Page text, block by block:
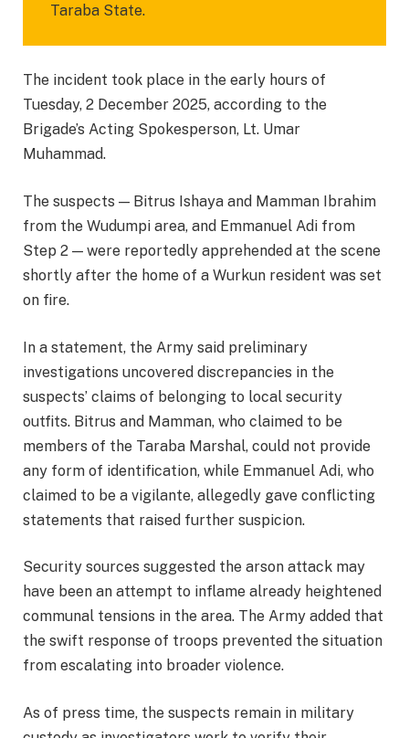
Taraba State.
The incident took place in the early hours of
Tuesday, 2 December 2025, according to the
Brigade’s Acting Spokesperson, Lt. Umar
Muhammad.
The suspects — Bitrus Ishaya and Mamman Ibrahim
from the Wudumpi area, and Emmanuel Adi from
Step 2 — were reportedly apprehended at the scene
shortly after the home of a Wurkun resident was set
on fire.
In a statement, the Army said preliminary
investigations uncovered discrepancies in the
suspects’ claims of belonging to local security
outfits. Bitrus and Mamman, who claimed to be
members of the Taraba Marshal, could not provide
any form of identification, while Emmanuel Adi, who
claimed to be a vigilante, allegedly gave conflicting
statements that raised further suspicion.
Security sources suggested the arson attack may
have been an attempt to inflame already heightened
communal tensions in the area. The Army added that
the swift response of troops prevented the situation
from escalating into broader violence.
As of press time, the suspects remain in military